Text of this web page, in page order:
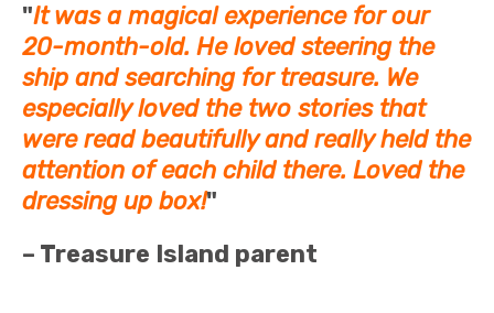
"It was a magical experience for our
20-month-old. He loved steering the
ship and searching for treasure. We
especially loved the two stories that
were read beautifully and really held the
attention of each child there. Loved the
dressing up box!"
– Treasure Island parent